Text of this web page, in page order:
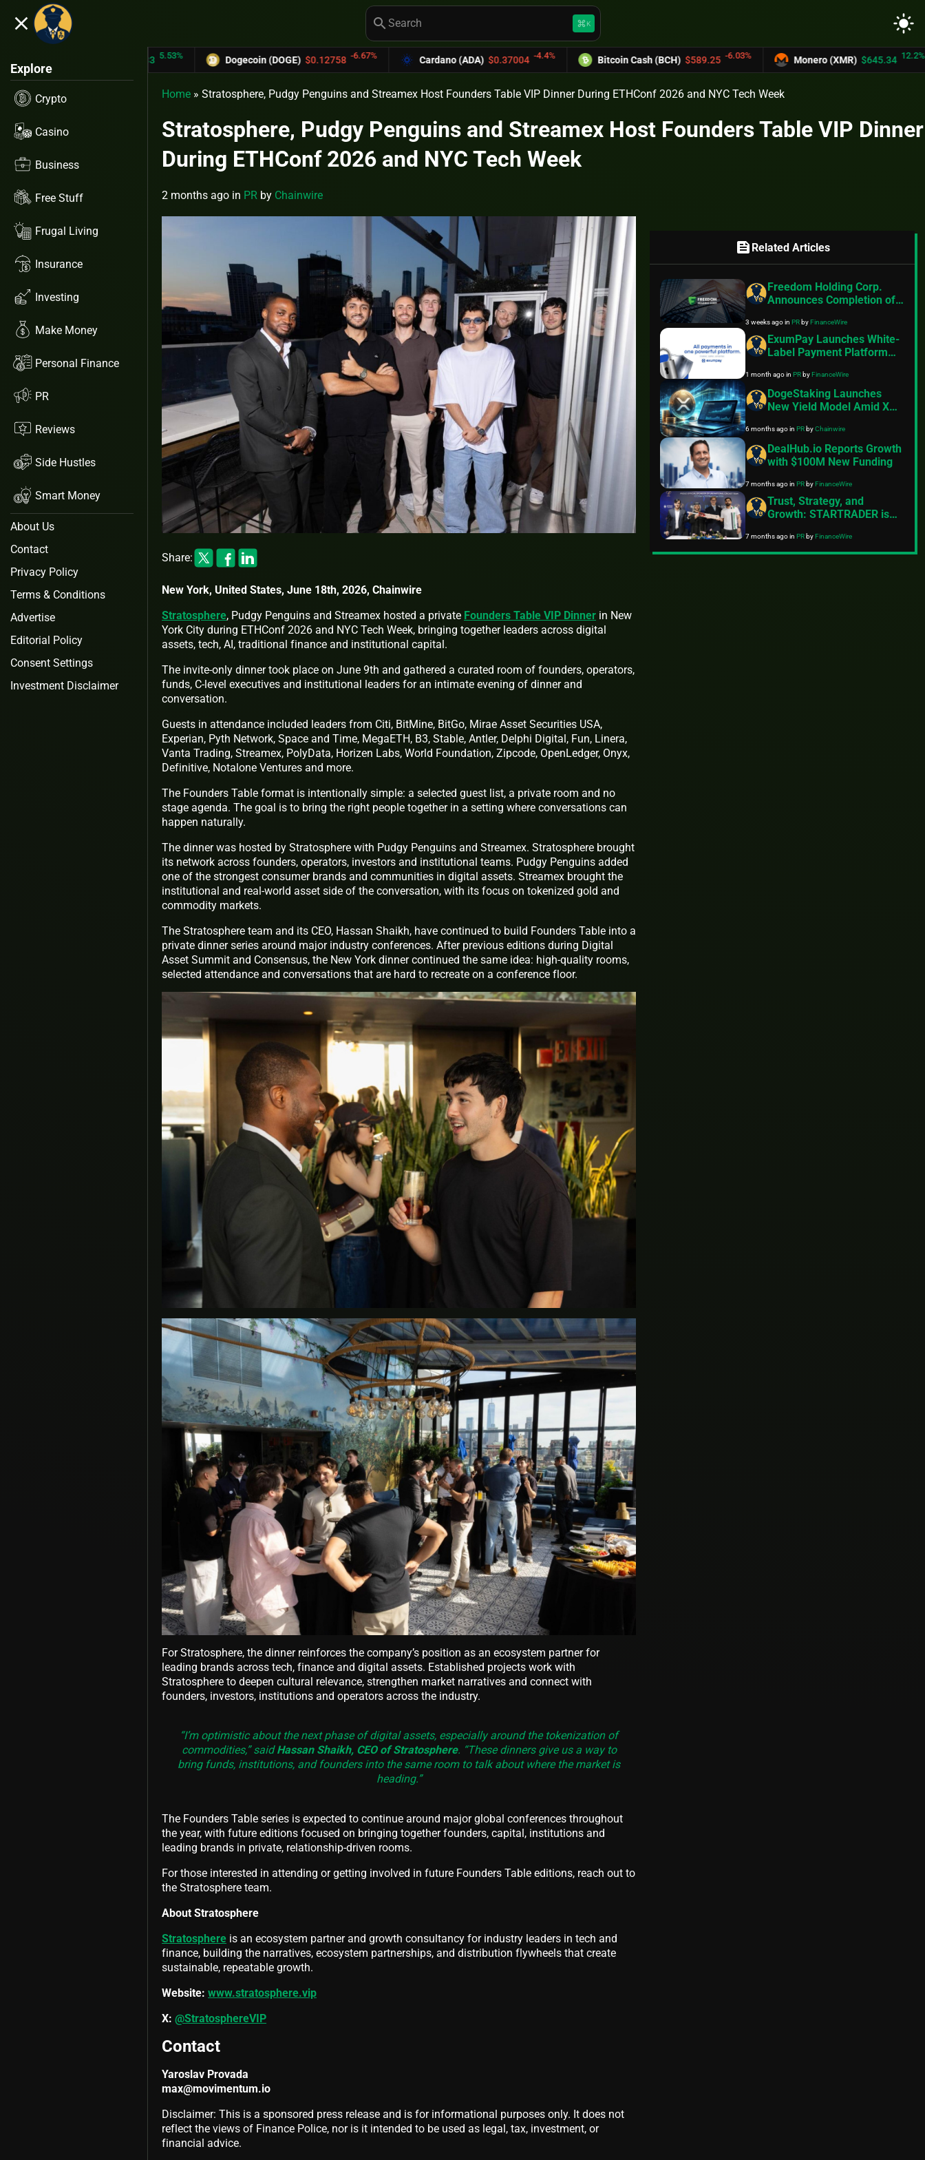
close search keyboard_command_keyK light_mode
Explore
Crypto
Casino
Business
Free Stuff
Frugal Living
Insurance
Investing
Make Money
Personal Finance
PR
Reviews
Side Hustles
Smart Money
About Us
Contact
Privacy Policy
Terms & Conditions
Advertise
Editorial Policy
Consent Settings
Investment Disclaimer
Dogecoin (DOGE) $0.12758 -6.67% Cardano (ADA) $0.37004 -4.4% Bitcoin Cash (BCH) $589.25 -6.03% Monero (XMR) $645.34 12.2% UNUS
Home » Stratosphere, Pudgy Penguins and Streamex Host Founders Table VIP Dinner During ETHConf 2026 and NYC Tech Week
Stratosphere, Pudgy Penguins and Streamex Host Founders Table VIP Dinner
During ETHConf 2026 and NYC Tech Week
2 months ago in PR by Chainwire
Share:
New York, United States, June 18th, 2026, Chainwire
Stratosphere, Pudgy Penguins and Streamex hosted a private Founders Table VIP Dinner in New
York City during ETHConf 2026 and NYC Tech Week, bringing together leaders across digital
assets, tech, AI, traditional finance and institutional capital.
The invite-only dinner took place on June 9th and gathered a curated room of founders, operators,
funds, C-level executives and institutional leaders for an intimate evening of dinner and
conversation.
Guests in attendance included leaders from Citi, BitMine, BitGo, Mirae Asset Securities USA,
Experian, Pyth Network, Space and Time, MegaETH, B3, Stable, Antler, Delphi Digital, Fun, Linera,
Vanta Trading, Streamex, PolyData, Horizen Labs, World Foundation, Zipcode, OpenLedger, Onyx,
Definitive, Notalone Ventures and more.
The Founders Table format is intentionally simple: a selected guest list, a private room and no
stage agenda. The goal is to bring the right people together in a setting where conversations can
happen naturally.
The dinner was hosted by Stratosphere with Pudgy Penguins and Streamex. Stratosphere brought
its network across founders, operators, investors and institutional teams. Pudgy Penguins added
one of the strongest consumer brands and communities in digital assets. Streamex brought the
institutional and real-world asset side of the conversation, with its focus on tokenized gold and
commodity markets.
The Stratosphere team and its CEO, Hassan Shaikh, have continued to build Founders Table into a
private dinner series around major industry conferences. After previous editions during Digital
Asset Summit and Consensus, the New York dinner continued the same idea: high-quality rooms,
selected attendance and conversations that are hard to recreate on a conference floor.
For Stratosphere, the dinner reinforces the company’s position as an ecosystem partner for
leading brands across tech, finance and digital assets. Established projects work with
Stratosphere to deepen cultural relevance, strengthen market narratives and connect with
founders, investors, institutions and operators across the industry.
“I’m optimistic about the next phase of digital assets, especially around the tokenization of
commodities,” saidHassan Shaikh, CEO of Stratosphere. “These dinners give us a way to
bring funds, institutions, and founders into the same room to talk about where the market is
heading.”
The Founders Table series is expected to continue around major global conferences throughout
the year, with future editions focused on bringing together founders, capital, institutions and
leading brands in private, relationship-driven rooms.
For those interested in attending or getting involved in future Founders Table editions, reach out to
the Stratosphere team.
About Stratosphere
Stratosphere is an ecosystem partner and growth consultancy for industry leaders in tech and
finance, building the narratives, ecosystem partnerships, and distribution flywheels that create
sustainable, repeatable growth.
Website: www.stratosphere.vip
X: @StratosphereVIP
Contact
Yaroslav Provada
max@movimentum.io
Disclaimer: This is a sponsored press release and is for informational purposes only. It does not
reflect the views of Finance Police, nor is it intended to be used as legal, tax, investment, or
financial advice.
feed Related Articles
Freedom Holding Corp.
Announces Completion of
Share Offering
3 weeks agoinPRbyFinanceWire
ExumPay Launches White-
Label Payment Platform
Control
1 month agoinPRbyFinanceWire
DogeStaking Launches
New Yield Model Amid XRP
6 months agoinPR byChainwire
DealHub.io Reports Growth
with $100M New Funding
7 months agoinPRbyFinanceWire
Trust, Strategy, and
Growth: STARTRADER is
UAE National Cricket Team
for ICC 2026
7 months agoinPRbyFinanceWire